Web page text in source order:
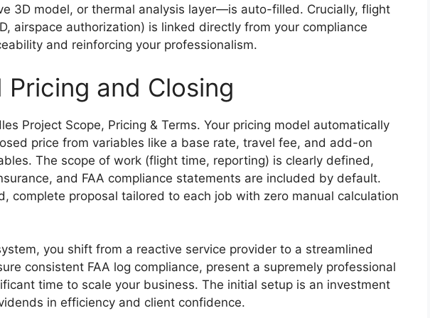
3D model, or thermal analysis layer—is auto-filled. Crucially, flight
airspace authorization) is linked directly from your compliance
and reinforcing your professionalism.
and Closing
Project Scope, Pricing & Terms. Your pricing model automatically
price from variables like a base rate, travel fee, and add-on
The scope of work (flight time, reporting) is clearly defined,
and FAA compliance statements are included by default.
complete proposal tailored to each job with zero manual calculation
you shift from a reactive service provider to a streamlined
consistent FAA log compliance, present a supremely professional
time to scale your business. The initial setup is an investment
in efficiency and client confidence.